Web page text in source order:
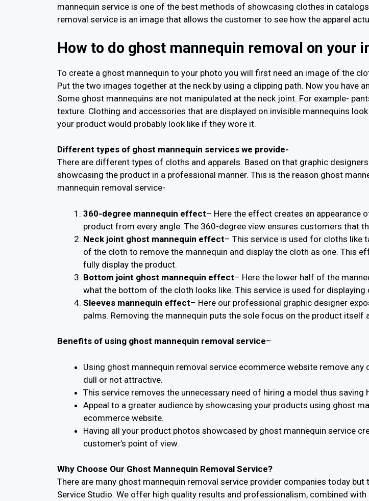
mannequin service is one of the best methods of showcasing clothes in
removal service is an image that allows the customer to see how the apparel
How to do ghost mannequin removal on your
To create a ghost mannequin to your photo you will first need an image of the
Put the two images together at the neck by using a clipping path. Now you have
Some ghost mannequins are not manipulated at the neck joint. For example-
texture. Clothing and accessories that are displayed on invisible mannequins
your product would probably look like if they wore it.
Different types of ghost mannequin services we provide-
There are different types of cloths and apparels. Based on that graphic
showcasing the product in a professional manner. This is the reason ghost
mannequin removal service-
360-degree mannequin effect– Here the effect creates an
product from every angle. The 360-degree view ensures customers that
Neck joint ghost mannequin effect– This service is used for cloths like
of the cloth to remove the mannequin and display the cloth as one.
fully display the product.
Bottom joint ghost mannequin effect– Here the lower half of the
what the bottom of the cloth looks like. This service is used for displaying
Sleeves mannequin effect– Here our professional graphic designer
palms. Removing the mannequin puts the sole focus on the product itself
Benefits of using ghost mannequin removal service–
Using ghost mannequin removal service ecommerce website remove
dull or not attractive.
This service removes the unnecessary need of hiring a model thus
Appeal to a greater audience by showcasing your products using ghost
ecommerce website.
Having all your product photos showcased by ghost mannequin service
customer’s point of view.
Why Choose Our Ghost Mannequin Removal Service?
There are many ghost mannequin removal service provider companies today
Service Studio. We offer high quality results and professionalism, combined